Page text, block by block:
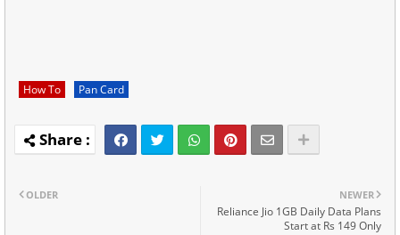
How To Pan Card
NEWER
Reliance Jio 1GB Daily Data Plans
Start at Rs 149 Only
OLDER